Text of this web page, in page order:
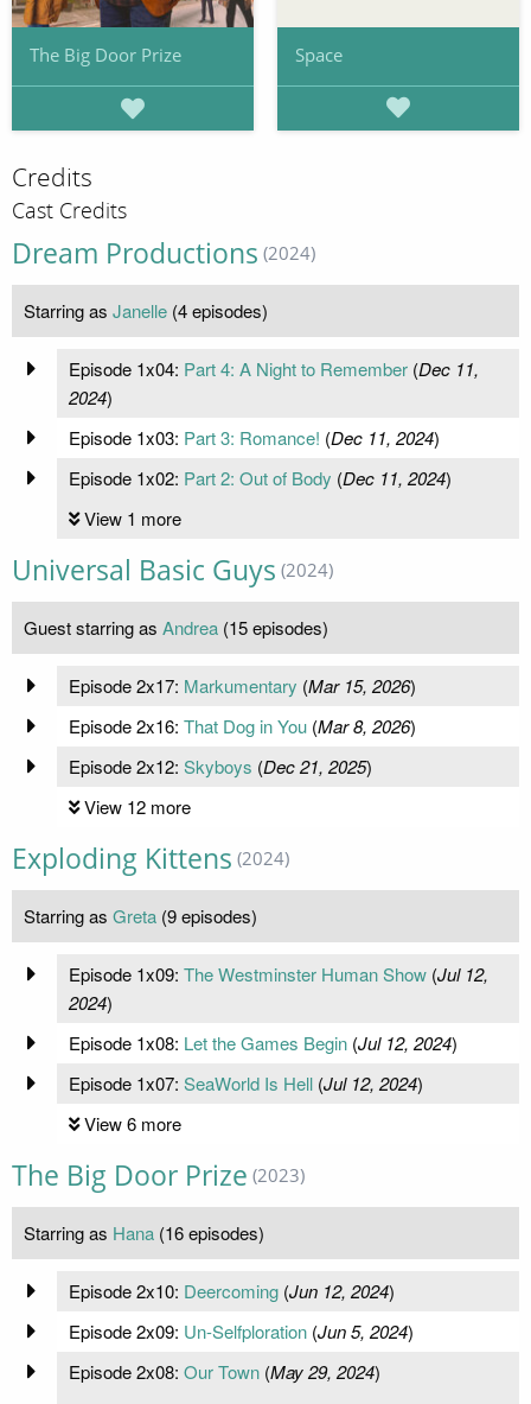
The Big Door Prize Space
Credits
Cast Credits
Dream Productions (2024)
Starring as Janelle (4 episodes)
Episode 1x04: Part 4: A Night to Remember(Dec 11,
2024)
Episode 1x03: Part 3: Romance! (Dec 11, 2024)
Episode 1x02: Part 2: Out of Body (Dec 11, 2024)
View 1 more
Universal Basic Guys (2024)
Guest starring as Andrea (15 episodes)
Episode 2x17: Markumentary (Mar 15, 2026)
Episode 2x16: That Dog in You(Mar 8, 2026)
Episode 2x12: Skyboys (Dec 21, 2025)
View 12 more
Exploding Kittens (2024)
Starring as Greta (9 episodes)
Episode 1x09: The Westminster Human Show(Jul 12,
2024)
Episode 1x08: Let the Games Begin(Jul 12, 2024)
Episode 1x07: SeaWorld Is Hell(Jul 12, 2024)
View 6 more
The Big Door Prize (2023)
Starring as Hana (16 episodes)
Episode 2x10: Deercoming(Jun 12, 2024)
Episode 2x09: Un-Selfploration(Jun 5, 2024)
Episode 2x08: Our Town(May 29, 2024)